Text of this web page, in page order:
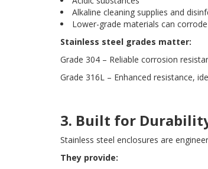
Alkaline cleaning supplies and
Lower-grade materials can
Stainless steel grades matter:
Grade 304 – Reliable corrosion
Grade 316L – Enhanced resistance,
3. Built for
Stainless steel enclosures are
They provide: